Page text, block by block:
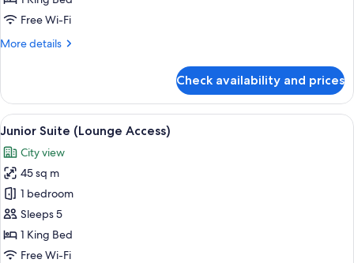
Free Wi-Fi
More details
More
Room
Check availability and prices
View
all
photos
for
Junior
Suite
(Lounge
Access)
A modern hotel room with a dark-
8
Junior Suite (Lounge Access)
City view
45 sq m
1 bedroom
Sleeps 5
1 King Bed
Free Wi-Fi